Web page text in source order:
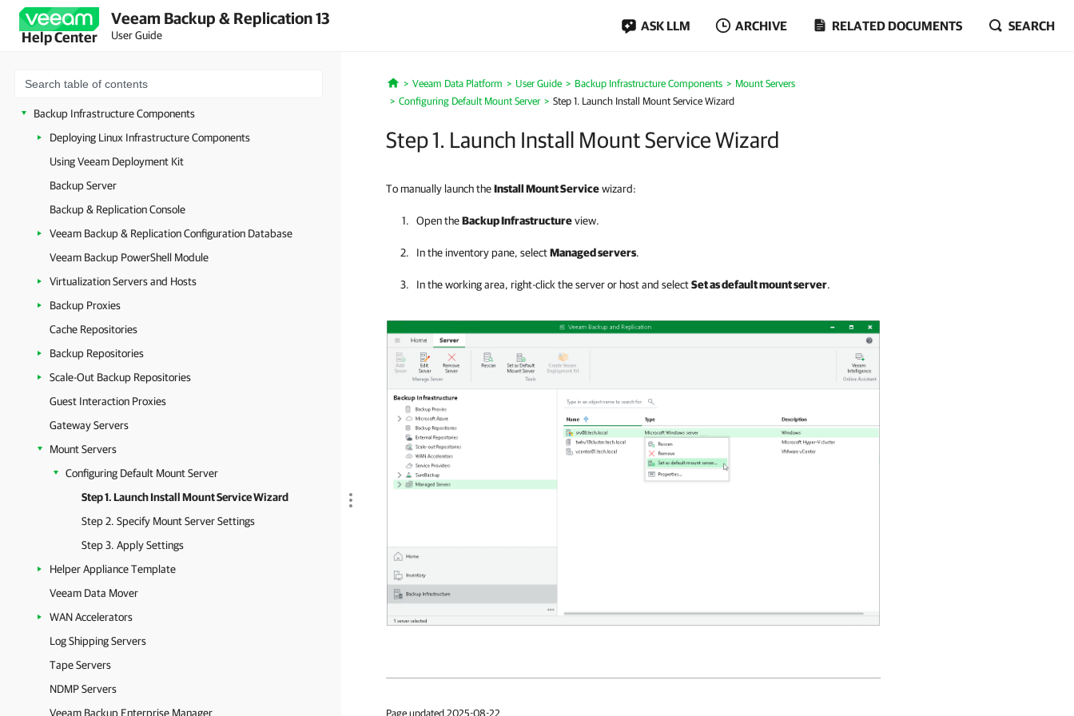
Help Center
Veeam Backup & Replication 13
User Guide
ASK LLM ARCHIVE RELATED DOCUMENTS SEARCH
Deployment
Configuring Veeam Appliances
Configuring Veeam Backup & Replication Settings
Backup Infrastructure Components
Deploying Linux Infrastructure Components
Using Veeam Deployment Kit
Backup Server
Backup & Replication Console
Veeam Backup & Replication Configuration Database
Veeam Backup PowerShell Module
Virtualization Servers and Hosts
Backup Proxies
Cache Repositories
Backup Repositories
Scale-Out Backup Repositories
Guest Interaction Proxies
Gateway Servers
Mount Servers
Configuring Default Mount Server
Step 1. Launch Install Mount Service Wizard
Step 2. Specify Mount Server Settings
Step 3. Apply Settings
Helper Appliance Template
Veeam Data Mover
WAN Accelerators
Log Shipping Servers
Tape Servers
NDMP Servers
Veeam Backup Enterprise Manager
Home
Veeam Data Platform User Guide Backup Infrastructure Components
Mount Servers
Configuring Default Mount Server
Step 1. Launch Install Mount Service Wizard
Step 1. Launch Install Mount Service Wizard
To manually launch theInstall Mount Servicewizard:
Open theBackup Infrastructureview.
In the inventory pane, selectManaged servers.
In the working area, right-click the server or host and selectSet as default mount server.
Page updated 2025-08-22